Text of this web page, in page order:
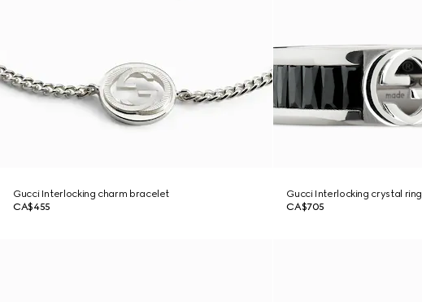
Gucci Interlocking charm bracelet
CA$455
Gucci Interlocking crystal ring
CA$705